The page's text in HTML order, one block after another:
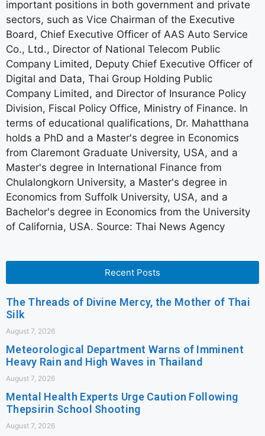
important positions in both government and private
sectors, such as Vice Chairman of the Executive
Board, Chief Executive Officer of AAS Auto Service
Co., Ltd., Director of National Telecom Public
Company Limited, Deputy Chief Executive Officer of
Digital and Data, Thai Group Holding Public
Company Limited, and Director of Insurance Policy
Division, Fiscal Policy Office, Ministry of Finance. In
terms of educational qualifications, Dr. Mahatthana
holds a PhD and a Master's degree in Economics
from Claremont Graduate University, USA, and a
Master's degree in International Finance from
Chulalongkorn University, a Master's degree in
Economics from Suffolk University, USA, and a
Bachelor's degree in Economics from the University
of California, USA. Source: Thai News Agency
Recent Posts
The Threads of Divine Mercy, the Mother of Thai
Silk
August 7, 2026
Meteorological Department Warns of Imminent
Heavy Rain and High Waves in Thailand
August 7, 2026
Mental Health Experts Urge Caution Following
Thepsirin School Shooting
August 7, 2026